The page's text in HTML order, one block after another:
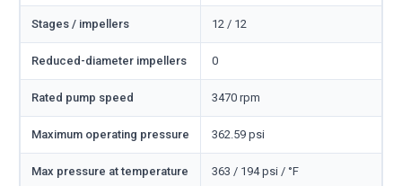
Stages / impellers 12 / 12
Reduced-diameter impellers 0
Rated pump speed 3470 rpm
Maximum operating pressure 362.59 psi
Max pressure at temperature 363 / 194 psi / °F